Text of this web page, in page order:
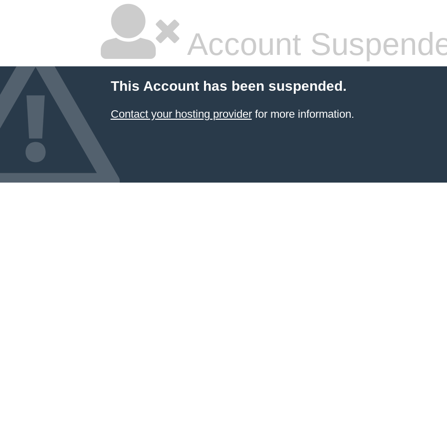
Account
This Account has been suspended.
Contact your hosting providerfor more information.